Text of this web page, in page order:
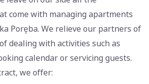
come with managing apartments
Poręba. We relieve our partners of
dealing with activities such as
calendar or servicing guests.
we offer: